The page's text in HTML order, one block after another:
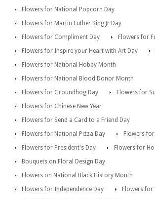
Flowers for National Popcorn Day
Flowers for Martin Luther King Jr Day
Flowers for Compliment Day
Flowers for
Flowers for Inspire your Heart with Art Day
Flowers for National Hobby Month
Flowers for National Blood Donor Month
Flowers for Groundhog Day
Flowers for
Flowers for Chinese New Year
Flowers for Send a Card to a Friend Day
Flowers for National Pizza Day
Flowers
Flowers for President's Day
Flowers for
Bouquets on Floral Design Day
Flowers on National Black History Month
Flowers for Independence Day
Flowers for